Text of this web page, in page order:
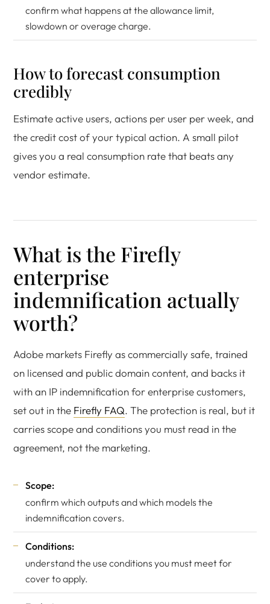
confirm what happens at the allowance limit,
slowdown or overage charge.
How to forecast consumption
credibly
Estimate active users, actions per user per week, and
the credit cost of your typical action. A small pilot
gives you a real consumption rate that beats any
vendor estimate.
What is the Firefly
enterprise
indemnification actually
worth?
Adobe markets Firefly as commercially safe, trained
on licensed and public domain content, and backs it
with an IP indemnification for enterprise customers,
set out in the Firefly FAQ. The protection is real, but it
carries scope and conditions you must read in the
agreement, not the marketing.
Scope:
confirm which outputs and which models the
indemnification covers.
Conditions:
understand the use conditions you must meet for
cover to apply.